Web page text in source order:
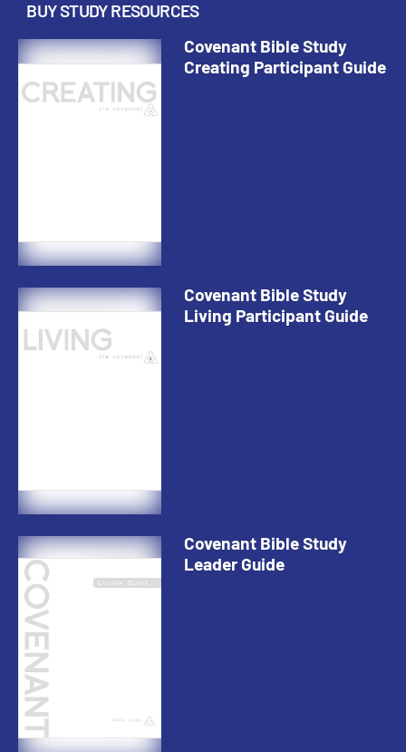
BUY STUDY RESOURCES
Covenant Bible Study
Creating Participant Guide
Covenant Bible Study
Living Participant Guide
Covenant Bible Study
Leader Guide